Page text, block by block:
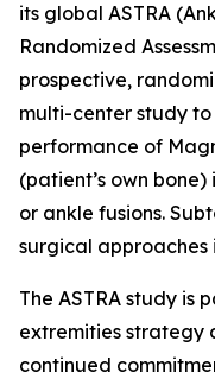
its global ASTRA
Randomized
prospective,
multi-center study to
performance of
(patient’s own
or ankle fusions.
surgical approaches
The ASTRA study is
extremities strategy
continued